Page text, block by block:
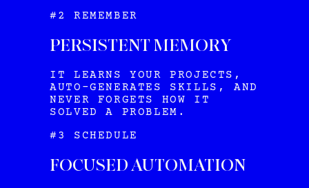
#2 REMEMBER
PERSISTENT MEMORY
IT LEARNS YOUR PROJECTS,
AUTO-GENERATES SKILLS, AND
NEVER FORGETS HOW IT
SOLVED A PROBLEM.
#3 SCHEDULE
FOCUSED AUTOMATION